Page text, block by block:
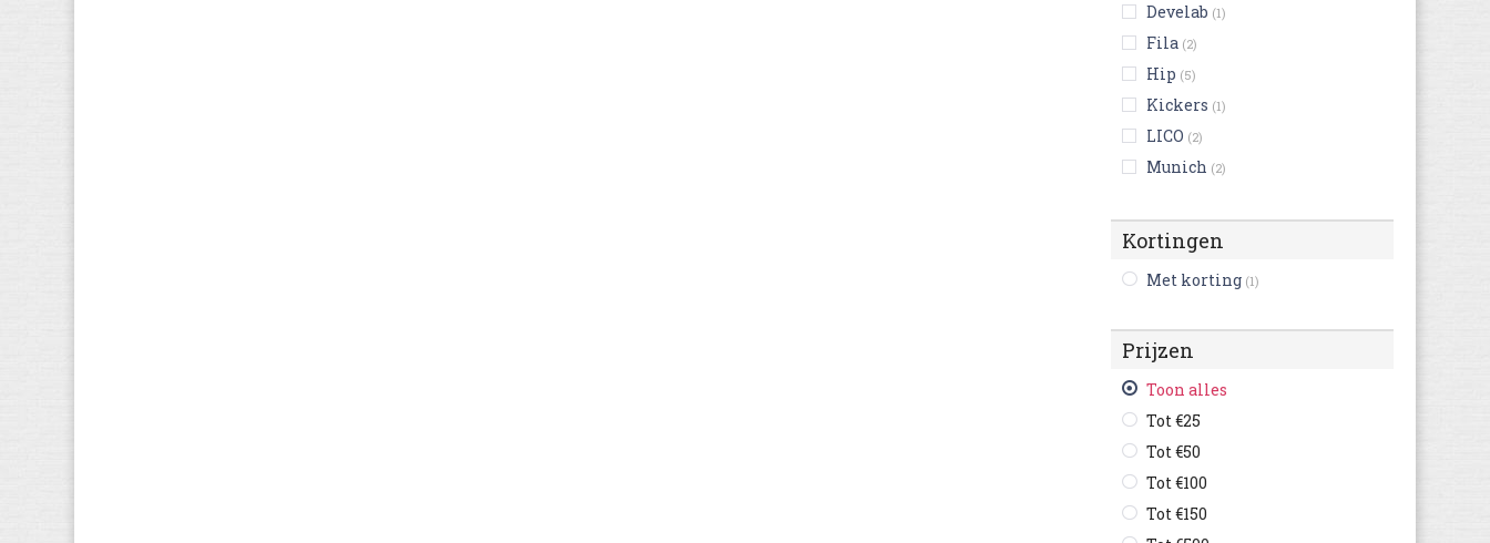
Develab (1)
Fila (2)
Hip (5)
Kickers (1)
LICO (2)
Munich (2)
Nike
Vans
Adidas Originals
Asics(5)
Braqeez
British Knights
chicco(6)
Garvalin
Kortingen
Met korting (1)
Prijzen
Toon alles
Tot €25
Tot €50
Tot €100
Tot €150